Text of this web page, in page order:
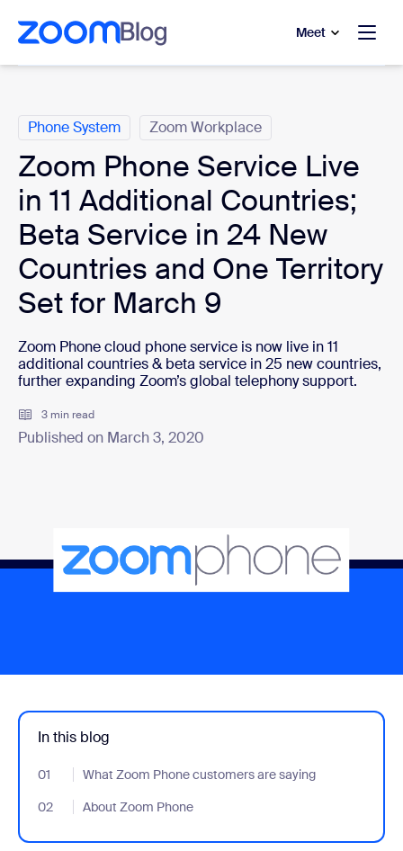
main content
to help chat
Meet
Phone System Zoom Workplace
Zoom Phone Service Live
in 11 Additional Countries;
Beta Service in 24 New
Countries and One Territory
Set for March 9
Zoom Phone cloud phone service is now live in 11
additional countries & beta service in 25 new countries,
further expanding Zoom’s global telephony support.
3 min read
Published on March 3, 2020
In this blog
01 What Zoom Phone customers are saying
- Jumplink to What Zoom Phone customers are saying
02
About Zoom Phone
- Jumplink to About Zoom Phone